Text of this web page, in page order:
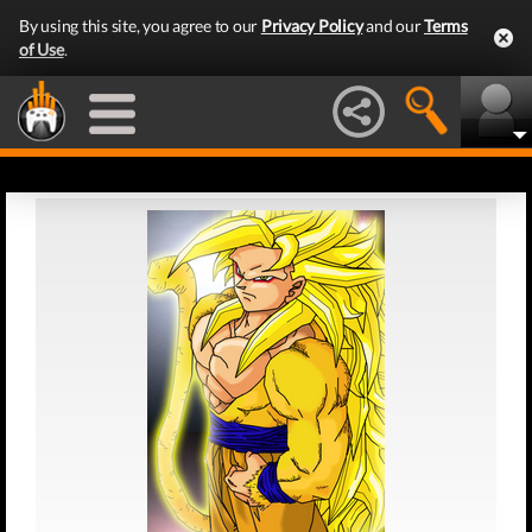
By using this site, you agree to our Privacy Policyand ourTerms
of Use.